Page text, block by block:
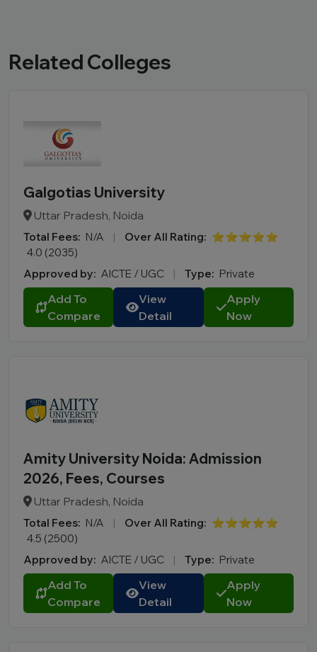
Related Colleges
Galgotias University
Uttar Pradesh, Noida
Total Fees: N/A | Over All Rating: ⭐⭐⭐⭐⭐
4.0 (2035)
Approved by: AICTE / UGC | Type: Private
Add To
Compare
View
Detail
Apply
Now
Amity University Noida: Admission
2026, Fees, Courses
Uttar Pradesh, Noida
Total Fees: N/A | Over All Rating: ⭐⭐⭐⭐⭐
4.5 (2500)
Approved by: AICTE / UGC | Type: Private
Add To
Compare
View
Detail
Apply
Now